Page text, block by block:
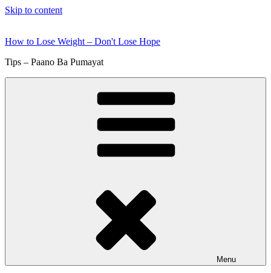
Skip to content
How to Lose Weight – Don't Lose Hope
Tips – Paano Ba Pumayat
Menu